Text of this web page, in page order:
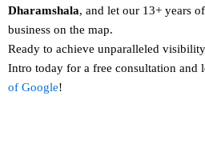
Dharamshala, and let our 13+ years
business on the map.
Ready to achieve unparalleled
Intro today for a free consultation and
of Google!